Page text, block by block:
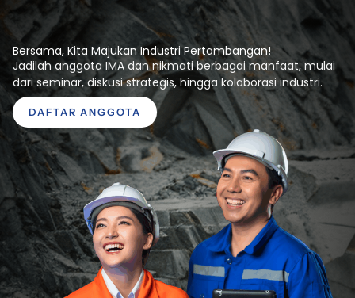
Bersama, Kita Majukan Industri Pertambangan!
Jadilah anggota IMA dan nikmati berbagai manfaat, mulai
dari seminar, diskusi strategis, hingga kolaborasi industri.
DAFTAR ANGGOTA